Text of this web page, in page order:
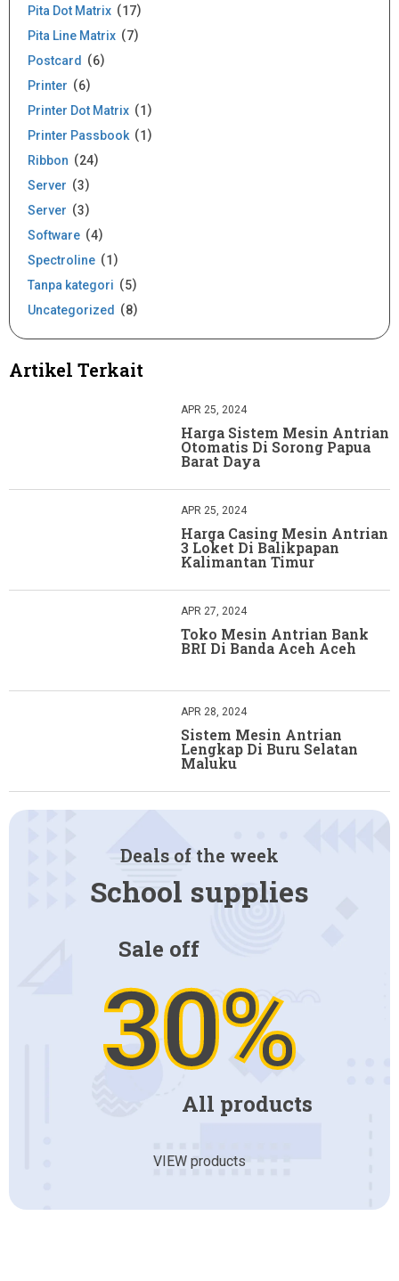
Pita Dot Matrix
17
Pita Line Matrix
7
Postcard
6
Printer
6
Printer Dot Matrix
1
Printer Passbook
1
Ribbon
24
Server
3
Server
3
Software
4
Spectroline
1
Tanpa kategori
5
Uncategorized
8
Artikel Terkait
APR 25, 2024
Harga Sistem Mesin Antrian
Otomatis Di Sorong Papua
Barat Daya
APR 25, 2024
Harga Casing Mesin Antrian
3 Loket Di Balikpapan
Kalimantan Timur
APR 27, 2024
Toko Mesin Antrian Bank
BRI Di Banda Aceh Aceh
APR 28, 2024
Sistem Mesin Antrian
Lengkap Di Buru Selatan
Maluku
Deals of the week
School supplies
Sale off
30%
All products
VIEW products